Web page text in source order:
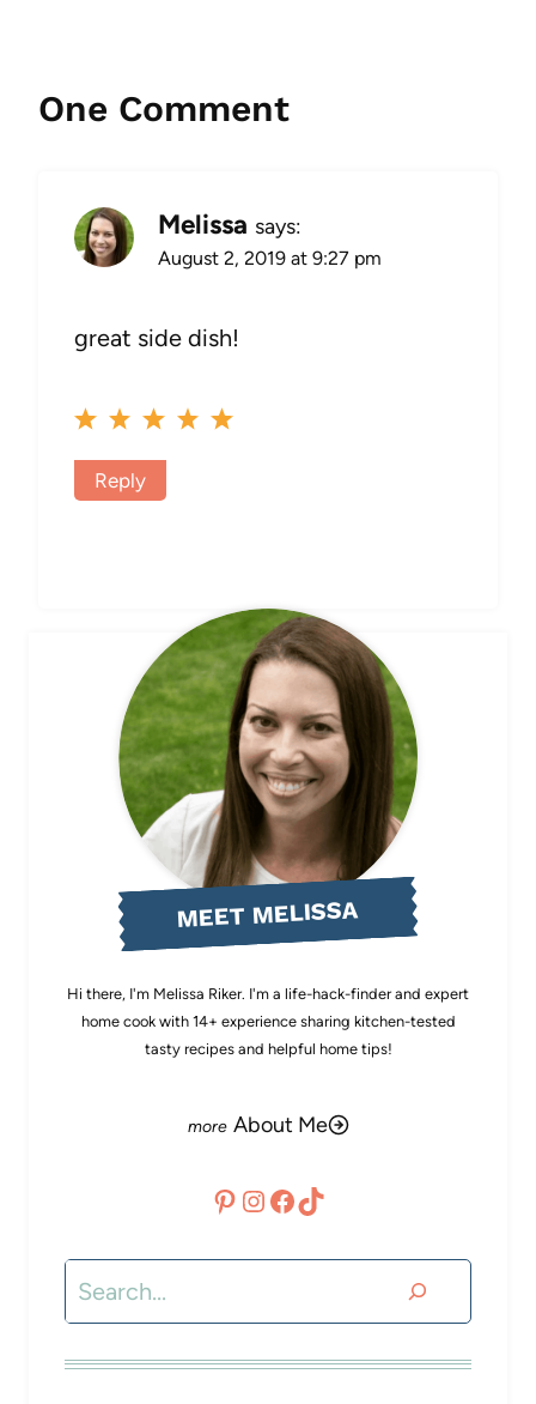
One Comment
Melissa says:
August 2, 2019 at 9:27 pm
great side dish!
Reply
MEET MELISSA
Hi there, I'm Melissa Riker. I'm a life-hack-finder and expert
home cook with 14+ experience sharing kitchen-tested
tasty recipes and helpful home tips!
About Me
Pinterest
Instagram
Facebook
TikTok
Search